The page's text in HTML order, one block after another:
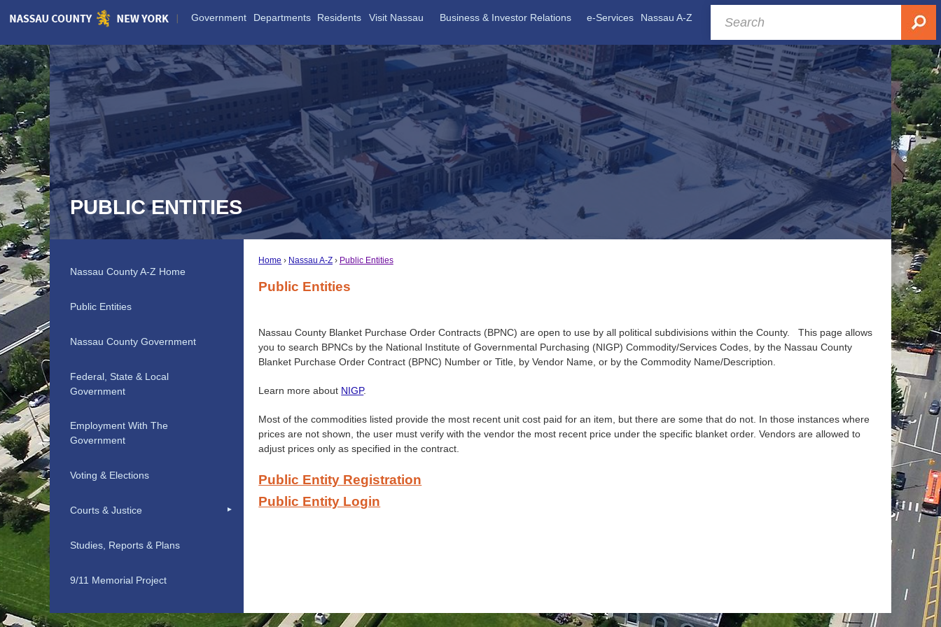
Skip
Content
Government Departments Residents Visit Nassau Business & Investor Relations e-Services Nassau A-Z
PUBLIC ENTITIES
Home Nassau A-Z Public Entities
Public Entities
Nassau County Blanket Purchase Order Contracts (BPNC) are open to use by all political subdivisions within the County. This page allows
you to search BPNCs by the National Institute of Governmental Purchasing (NIGP) Commodity/Services Codes, by the Nassau County
Blanket Purchase Order Contract (BPNC) Number or Title, by Vendor Name, or by the Commodity Name/Description.
Learn more about NIGP.
Most of the commodities listed provide the most recent unit cost paid for an item, but there are some that do not. In those instances where
prices are not shown, the user must verify with the vendor the most recent price under the specific blanket order. Vendors are allowed to
adjust prices only as specified in the contract.
Public Entity Registration
Public Entity Login
Nassau County A-Z Home
Public Entities
Nassau County Government
Federal, State & Local
Government
Employment With The
Government
Voting & Elections
Courts & Justice
Studies, Reports & Plans
9/11 Memorial Project